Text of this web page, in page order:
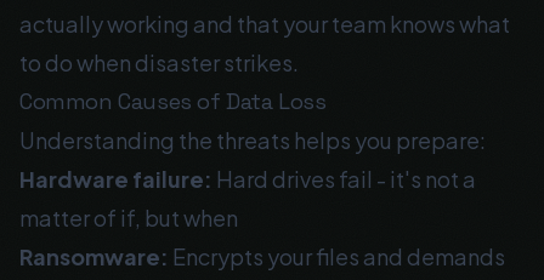
actually working and that your team knows what
to do when disaster strikes.
Common Causes of Data Loss
Understanding the threats helps you prepare:
Hardware failure: Hard drives fail - it's not a
matter of if, but when
Ransomware: Encrypts your files and demands